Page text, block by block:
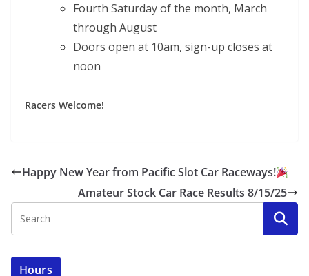
Fourth Saturday of the month, March
through August
Doors open at 10am, sign-up closes at
noon
Racers Welcome!
Happy New Year from Pacific Slot Car Raceways!
Amateur Stock Car Race Results 8/15/25
Hours